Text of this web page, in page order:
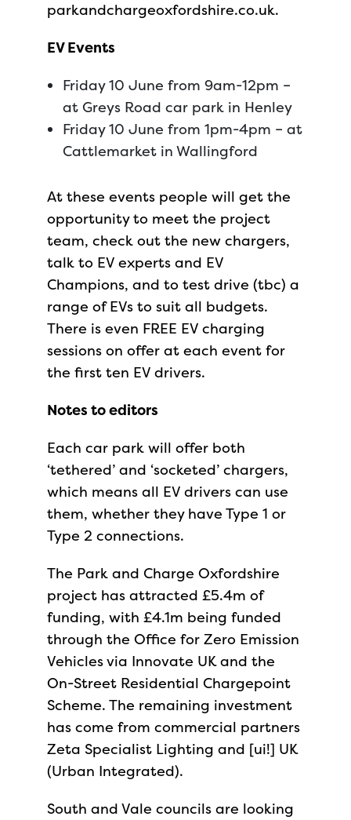
parkandchargeoxfordshire.co.uk.
EV Events
Friday 10 June from 9am-12pm –
at Greys Road car park in Henley
Friday 10 June from 1pm-4pm – at
Cattlemarket in Wallingford
At these events people will get the
opportunity to meet the project
team, check out the new chargers,
talk to EV experts and EV
Champions, and to test drive (tbc) a
range of EVs to suit all budgets.
There is even FREE EV charging
sessions on offer at each event for
the first ten EV drivers.
Notes to editors
Each car park will offer both
‘tethered’ and ‘socketed’ chargers,
which means all EV drivers can use
them, whether they have Type 1 or
Type 2 connections.
The Park and Charge Oxfordshire
project has attracted £5.4m of
funding, with £4.1m being funded
through the Office for Zero Emission
Vehicles via Innovate UK and the
On-Street Residential Chargepoint
Scheme. The remaining investment
has come from commercial partners
Zeta Specialist Lighting and [ui!] UK
(Urban Integrated).
South and Vale councils are looking